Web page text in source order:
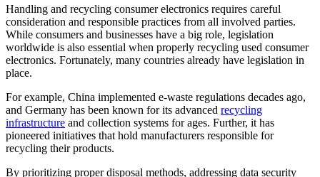
Handling and recycling consumer electronics requires careful
consideration and responsible practices from all involved parties.
While consumers and businesses have a big role, legislation
worldwide is also essential when properly recycling used consumer
electronics. Fortunately, many countries already have legislation in
place.
For example, China implemented e-waste regulations decades ago,
and Germany has been known for its advanced recycling
infrastructure and collection systems for ages. Further, it has
pioneered initiatives that hold manufacturers responsible for
recycling their products.
By prioritizing proper disposal methods, addressing data security